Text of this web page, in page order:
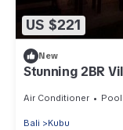
US $221
New
Stunning 2BR
Air Conditioner Pool
Bali Kubu